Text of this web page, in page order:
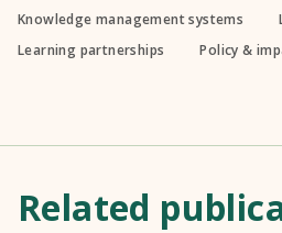
Knowledge management systems
Learning partnerships
Policy &
Related